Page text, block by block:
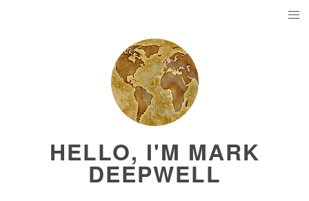
HELLO, I'M MARK
DEEPWELL